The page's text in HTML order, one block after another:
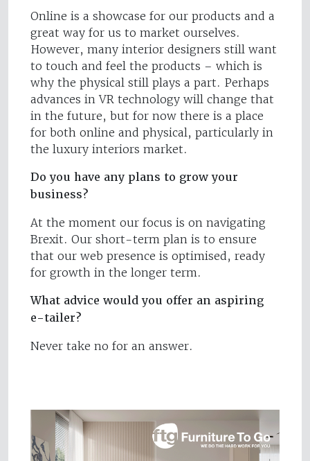
Online is a showcase for our products and a
great way for us to market ourselves.
However, many interior designers still want
to touch and feel the products – which is
why the physical still plays a part. Perhaps
advances in VR technology will change that
in the future, but for now there is a place
for both online and physical, particularly in
the luxury interiors market.
Do you have any plans to grow your
business?
At the moment our focus is on navigating
Brexit. Our short-term plan is to ensure
that our web presence is optimised, ready
for growth in the longer term.
What advice would you offer an aspiring
e-tailer?
Never take no for an answer.